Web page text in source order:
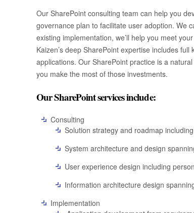
Our SharePoint consulting team can help you
governance plan to facilitate user adoption. We
existing implementation, we’ll help you meet
Kaizen’s deep SharePoint expertise includes
applications. Our SharePoint practice is a
you make the most of those investments.
Our SharePoint services include:
Consulting
Solution strategy and roadmap
System architecture and design
User experience design including
Information architecture design
Implementation